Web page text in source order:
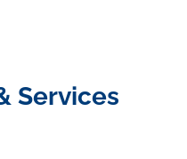
Services